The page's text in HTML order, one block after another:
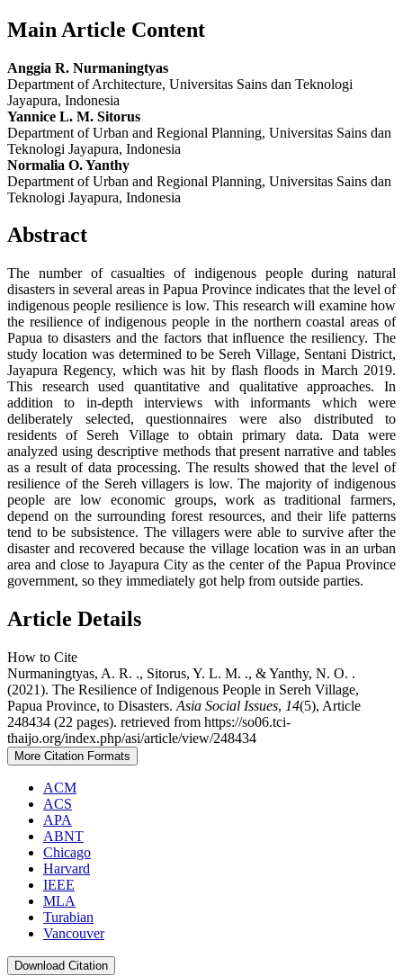
Main Article Content
Anggia R. Nurmaningtyas
Department of Architecture, Universitas Sains dan Teknologi
Jayapura, Indonesia
Yannice L. M. Sitorus
Department of Urban and Regional Planning, Universitas Sains dan
Teknologi Jayapura, Indonesia
Normalia O. Yanthy
Department of Urban and Regional Planning, Universitas Sains dan
Teknologi Jayapura, Indonesia
Abstract
The number of casualties of indigenous people during natural
disasters in several areas in Papua Province indicates that the level of
indigenous people resilience is low. This research will examine how
the resilience of indigenous people in the northern coastal areas of
Papua to disasters and the factors that influence the resiliency. The
study location was determined to be Sereh Village, Sentani District,
Jayapura Regency, which was hit by flash floods in March 2019.
This research used quantitative and qualitative approaches. In
addition to in-depth interviews with informants which were
deliberately selected, questionnaires were also distributed to
residents of Sereh Village to obtain primary data. Data were
analyzed using descriptive methods that present narrative and tables
as a result of data processing. The results showed that the level of
resilience of the Sereh villagers is low. The majority of indigenous
people are low economic groups, work as traditional farmers,
depend on the surrounding forest resources, and their life patterns
tend to be subsistence. The villagers were able to survive after the
disaster and recovered because the village location was in an urban
area and close to Jayapura City as the center of the Papua Province
government, so they immediately got help from outside parties.
Article Details
How to Cite
Nurmaningtyas, A. R. ., Sitorus, Y. L. M. ., & Yanthy, N. O. .
(2021). The Resilience of Indigenous People in Sereh Village,
Papua Province, to Disasters. Asia Social Issues, 14(5), Article
248434 (22 pages). retrieved from https://so06.tci-
thaijo.org/index.php/asi/article/view/248434
More Citation Formats
ACM
ACS
APA
ABNT
Chicago
Harvard
IEEE
MLA
Turabian
Vancouver
Download Citation